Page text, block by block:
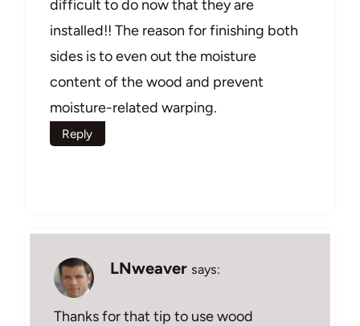
difficult to do now that they are
installed!! The reason for finishing both
sides is to even out the moisture
content of the wood and prevent
moisture-related warping.
Reply
LNweaver says:
Thanks for that tip to use wood